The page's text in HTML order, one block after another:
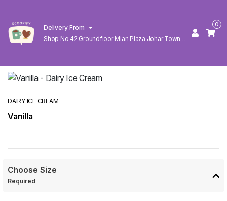
Delivery From
Shop No 42 Groundfloor Mian Plaza Johar Town
0
DAIRY ICE CREAM
Vanilla
Choose Size
Required